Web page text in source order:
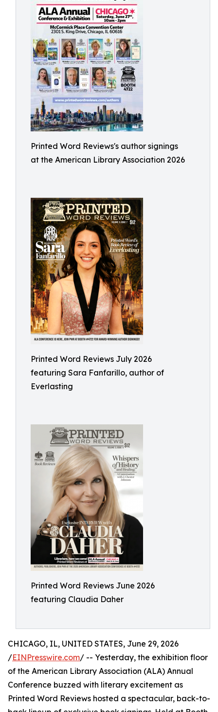
Printed Word Reviews's author signings
at the American Library Association 2026
Printed Word Reviews July 2026
featuring Sara Fanfarillo, author of
Everlasting
Printed Word Reviews June 2026
featuring Claudia Daher
CHICAGO, IL, UNITED STATES, June 29, 2026
/EINPresswire.com/ -- Yesterday, the exhibition floor
of the American Library Association (ALA) Annual
Conference buzzed with literary excitement as
Printed Word Reviews hosted a spectacular, back-to-